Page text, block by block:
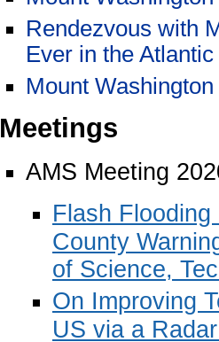
Rendezvous with
Ever in the
Mount
Meetings
AMS Meeting
Flash
County
of Science,
On Improving
US via a